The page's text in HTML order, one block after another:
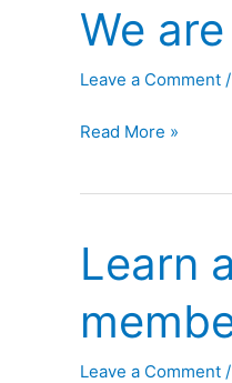
We
Leave a Comment /
We
the
Maker
Group
Read More »
Learn
Leave a Comment /